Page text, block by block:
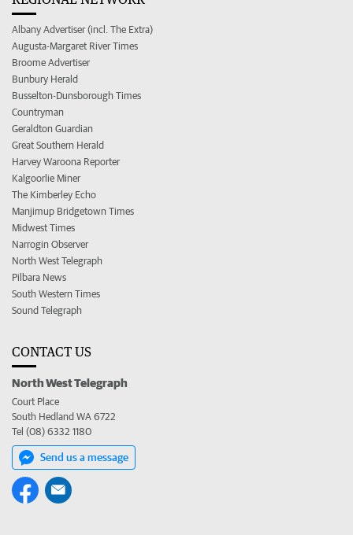
Albany Advertiser (incl. The Extra)
Augusta-Margaret River Times
Broome Advertiser
Bunbury Herald
Busselton-Dunsborough Times
Countryman
Geraldton Guardian
Great Southern Herald
Harvey Waroona Reporter
Kalgoorlie Miner
The Kimberley Echo
Manjimup Bridgetown Times
Midwest Times
Narrogin Observer
North West Telegraph
Pilbara News
South Western Times
Sound Telegraph
CONTACT US
North West Telegraph
Court Place
South Hedland WA 6722
Tel (08) 6332 1180
Send us a message